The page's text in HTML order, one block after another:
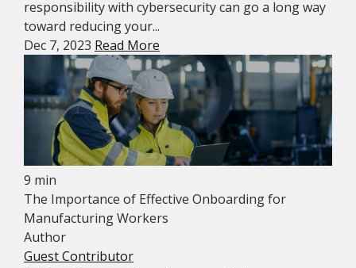
responsibility with cybersecurity can go a long way
toward reducing your...
Dec 7, 2023 Read More
9 min
The Importance of Effective Onboarding for
Manufacturing Workers
Author
Guest Contributor